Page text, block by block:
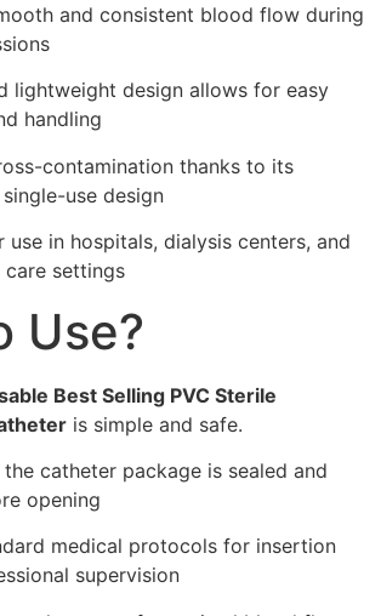
and consistent blood flow during
lightweight design allows for easy
handling
contamination thanks to its
use design
use in hospitals, dialysis centers, and
care settings
Use?
Best Selling PVC Sterile
is simple and safe.
catheter package is sealed and
opening
medical protocols for insertion
supervision